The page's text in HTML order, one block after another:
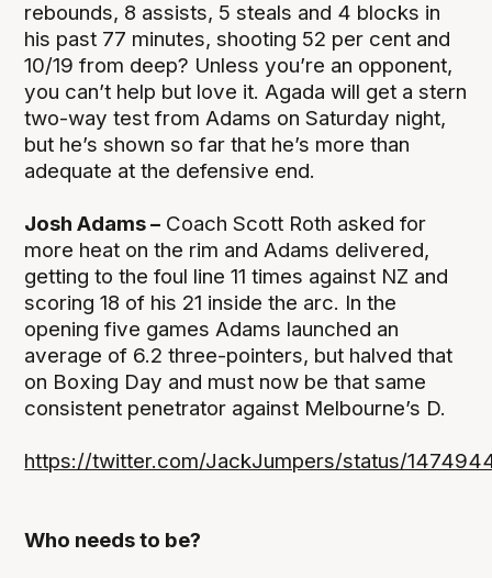
rebounds, 8 assists, 5 steals and 4 blocks in
his past 77 minutes, shooting 52 per cent and
10/19 from deep? Unless you’re an opponent,
you can’t help but love it. Agada will get a stern
two-way test from Adams on Saturday night,
but he’s shown so far that he’s more than
adequate at the defensive end.
Josh Adams – Coach Scott Roth asked for
more heat on the rim and Adams delivered,
getting to the foul line 11 times against NZ and
scoring 18 of his 21 inside the arc. In the
opening five games Adams launched an
average of 6.2 three-pointers, but halved that
on Boxing Day and must now be that same
consistent penetrator against Melbourne’s D.
https://twitter.com/JackJumpers/status/
Who needs to be?